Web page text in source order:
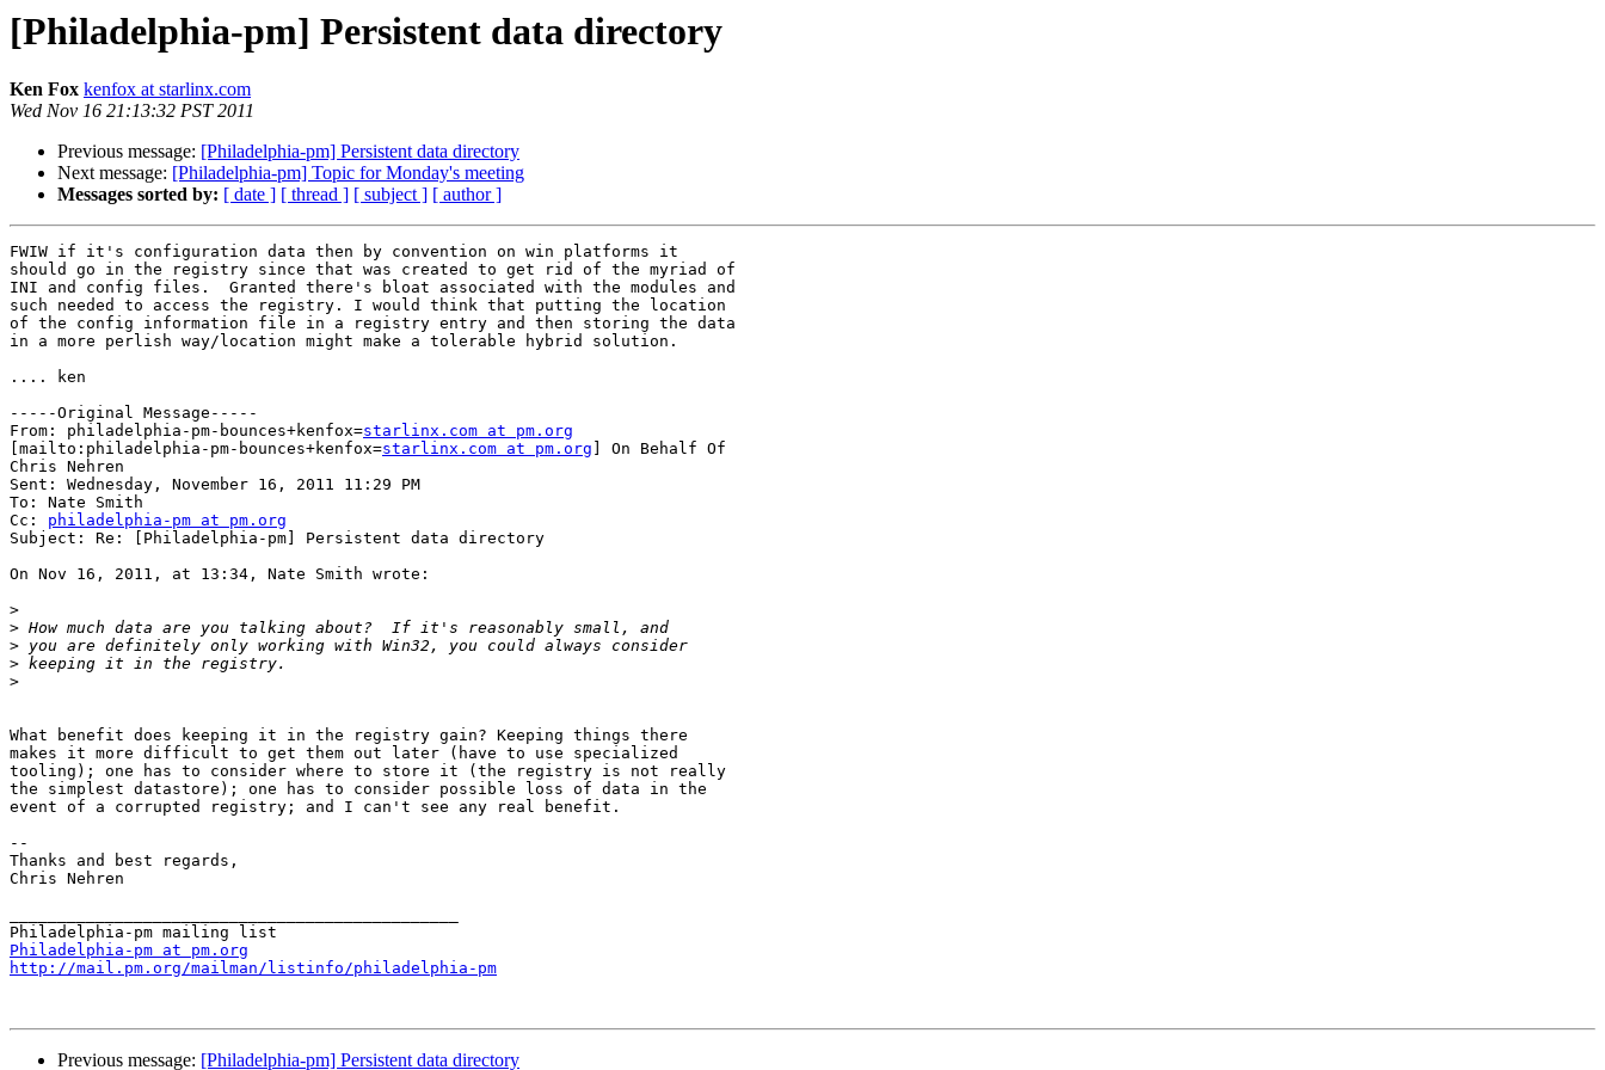
[Philadelphia-pm] Persistent data directory
Ken Fox kenfox at starlinx.com
Wed Nov 16 21:13:32 PST 2011
Previous message: [Philadelphia-pm] Persistent data directory
Next message: [Philadelphia-pm] Topic for Monday's meeting
Messages sorted by: [ date ] [ thread ] [ subject ] [ author ]
FWIW if it's configuration data then by convention on win platforms it
should go in the registry since that was created to get rid of the myriad of
INI and config files.  Granted there's bloat associated with the modules and
such needed to access the registry. I would think that putting the location
of the config information file in a registry entry and then storing the data
in a more perlish way/location might make a tolerable hybrid solution.
.... ken
-----Original Message-----
From: philadelphia-pm-bounces+kenfox=starlinx.com at pm.org
[mailto:philadelphia-pm-bounces+kenfox=starlinx.com at pm.org ] On Behalf Of
Chris Nehren
Sent: Wednesday, November 16, 2011 11:29 PM
To: Nate Smith
Cc: philadelphia-pm at pm.org
Subject: Re: [Philadelphia-pm] Persistent data directory
On Nov 16, 2011, at 13:34, Nate Smith wrote:
>
>
>
>
>
What benefit does keeping it in the registry gain? Keeping things there
makes it more difficult to get them out later (have to use specialized
tooling); one has to consider where to store it (the registry is not really
the simplest datastore); one has to consider possible loss of data in the
event of a corrupted registry; and I can't see any real benefit.
--
Thanks and best regards,
Chris Nehren
Philadelphia-pm at pm.org
http://mail.pm.org/mailman/listinfo/philadelphia-pm
Previous message: [Philadelphia-pm] Persistent data directory